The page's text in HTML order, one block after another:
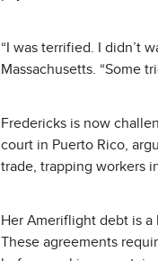
“I was terrified. I didn’t
Massachusetts. “Some
Fredericks is now
court in Puerto Rico,
trade, trapping workers
Her Ameriflight debt is a
These agreements